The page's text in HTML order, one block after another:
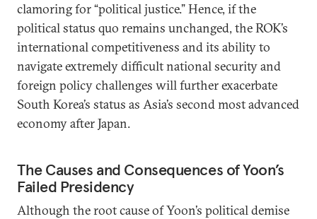
clamoring for “political justice.” Hence, if the
political status quo remains unchanged, the ROK’s
international competitiveness and its ability to
navigate extremely difficult national security and
foreign policy challenges will further exacerbate
South Korea’s status as Asia’s second most advanced
economy after Japan.
The Causes and Consequences of Yoon’s
Failed Presidency
Although the root cause of Yoon’s political demise